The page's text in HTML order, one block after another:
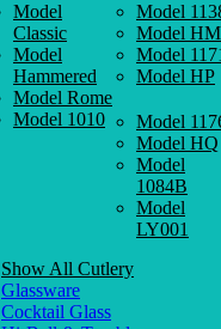
Model
Classic
Model
Hammered
Model Rome
Model 1010
Model
Model HM
Model
Model HP
Model
Model HQ
Model
1084B
Model
LY001
Show All Cutlery
Glassware
Cocktail Glass